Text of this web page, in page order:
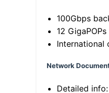
100Gbps
12
International
Network
Detailed info: